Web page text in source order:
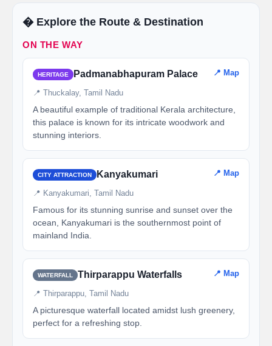
�️ Explore the Route & Destination
ON THE WAY
HERITAGE Padmanabhapuram Palace 📍 Map
📍 Thuckalay, Tamil Nadu
A beautiful example of traditional Kerala architecture,
this palace is known for its intricate woodwork and
stunning interiors.
CITY ATTRACTION Kanyakumari 📍 Map
📍 Kanyakumari, Tamil Nadu
Famous for its stunning sunrise and sunset over the
ocean, Kanyakumari is the southernmost point of
mainland India.
WATERFALL Thirparappu Waterfalls 📍 Map
📍 Thirparappu, Tamil Nadu
A picturesque waterfall located amidst lush greenery,
perfect for a refreshing stop.